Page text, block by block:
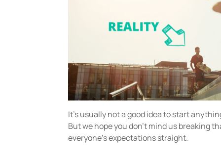
It’s usually not a good idea to start
But we hope you don’t mind us breaking
everyone’s expectations straight.